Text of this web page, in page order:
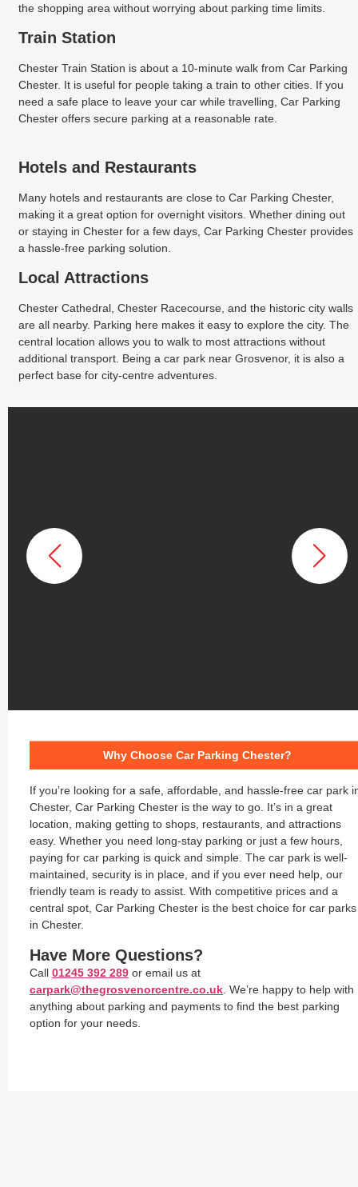
the shopping area without worrying about parking time limits.
Train Station
Chester Train Station is about a 10-minute walk from Car Parking
Chester. It is useful for people taking a train to other cities. If you
need a safe place to leave your car while travelling, Car Parking
Chester offers secure parking at a reasonable rate.
Hotels and Restaurants
Many hotels and restaurants are close to Car Parking Chester,
making it a great option for overnight visitors. Whether dining out
or staying in Chester for a few days, Car Parking Chester provides
a hassle-free parking solution.
Local Attractions
Chester Cathedral, Chester Racecourse, and the historic city walls
are all nearby. Parking here makes it easy to explore the city. The
central location allows you to walk to most attractions without
additional transport. Being a car park near Grosvenor, it is also a
perfect base for city-centre adventures.
Why Choose Car Parking Chester?
If you’re looking for a safe, affordable, and hassle-free car park
Chester, Car Parking Chester is the way to go. It’s in a great
location, making getting to shops, restaurants, and attractions
easy. Whether you need long-stay parking or just a few hours,
paying for car parking is quick and simple. The car park is well-
maintained, security is in place, and if you ever need help, our
friendly team is ready to assist. With competitive prices and a
central spot, Car Parking Chester is the best choice for car parks
in Chester.
Have More Questions?
Call 01245 392 289or email us at
carpark@thegrosvenorcentre.co.uk. We’re happy to help with
anything about parking and payments to find the best parking
option for your needs.